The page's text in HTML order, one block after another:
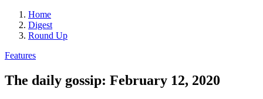
Home
Digest
Round Up
Features
The daily gossip: February 12, 2020